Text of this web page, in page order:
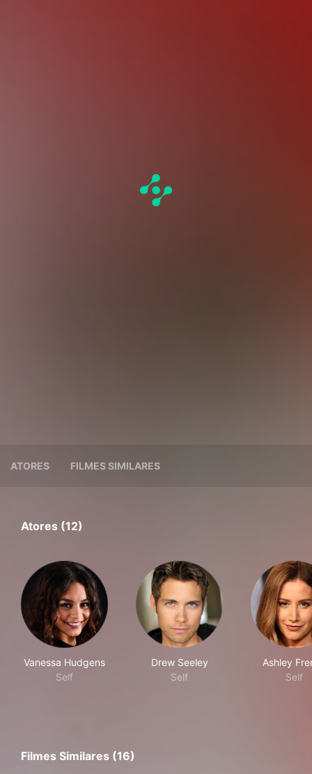
ATORES FILMES SIMILARES
Atores (12)
Vanessa Hudgens
Self
Drew Seeley
Self
Ashley
Self
Filmes Similares (16)